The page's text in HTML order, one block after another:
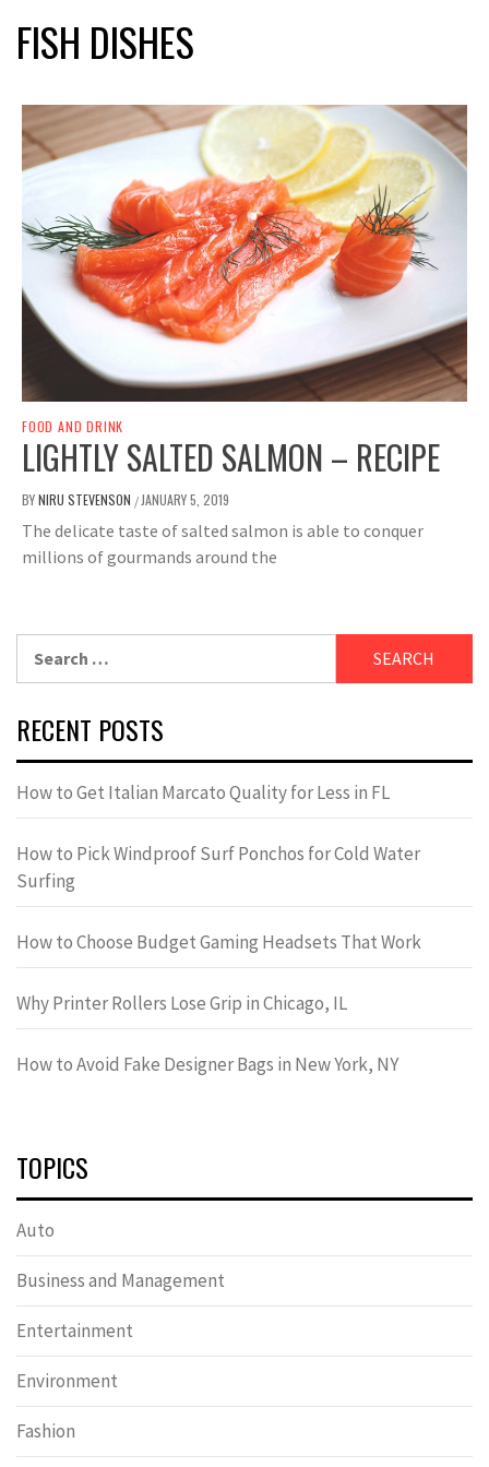
FISH DISHES
FOOD AND DRINK
LIGHTLY SALTED SALMON – RECIPE
BYNIRU STEVENSON / JANUARY 5, 2019
The delicate taste of salted salmon is able to conquer
millions of gourmands around the
for:
RECENT POSTS
How to Get Italian Marcato Quality for Less in FL
How to Pick Windproof Surf Ponchos for Cold Water
Surfing
How to Choose Budget Gaming Headsets That Work
Why Printer Rollers Lose Grip in Chicago, IL
How to Avoid Fake Designer Bags in New York, NY
TOPICS
Auto
Business and Management
Entertainment
Environment
Fashion